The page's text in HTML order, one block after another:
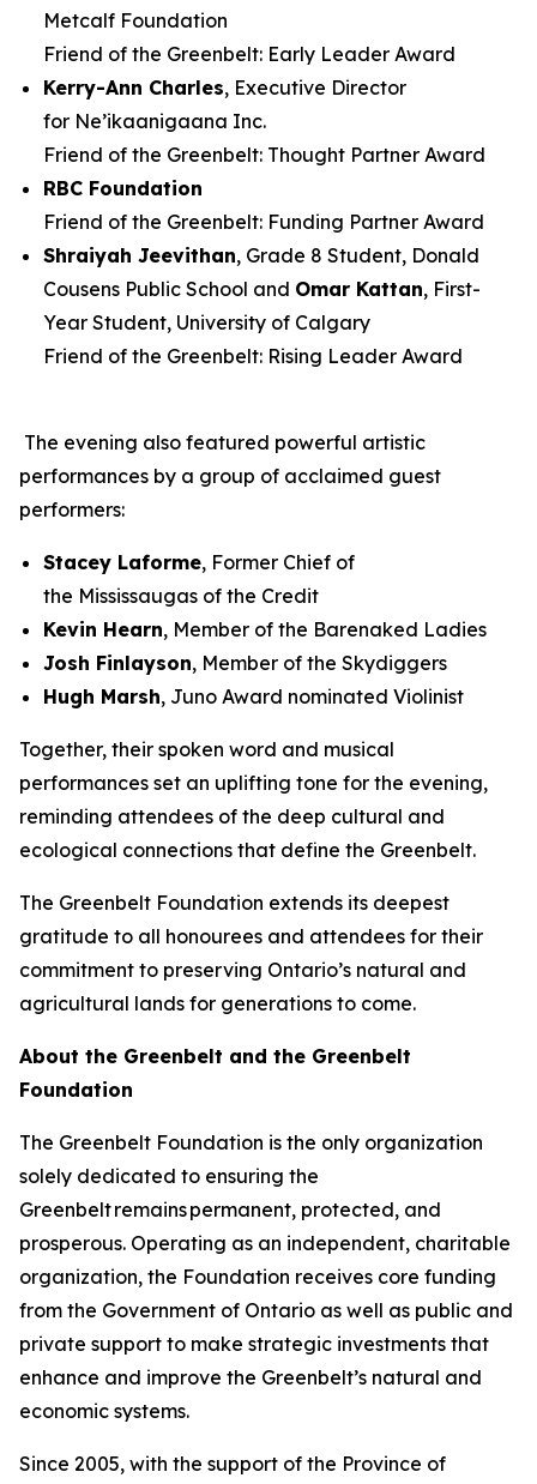
Metcalf Foundation
Friend of the Greenbelt: Early Leader Award
Kerry-Ann Charles, Executive Director
for Ne’ikaanigaana Inc.
Friend of the Greenbelt: Thought Partner Award
RBC Foundation
Friend of the Greenbelt: Funding Partner Award
Shraiyah Jeevithan, Grade 8 Student, Donald
Cousens Public School and Omar Kattan, First-
Year Student, University of Calgary
Friend of the Greenbelt: Rising Leader Award
The evening also featured powerful artistic
performances by a group of acclaimed guest
performers:
Stacey Laforme, Former Chief of
the Mississaugas of the Credit
Kevin Hearn, Member of the Barenaked Ladies
Josh Finlayson, Member of the Skydiggers
Hugh Marsh, Juno Award nominated Violinist
Together, their spoken word and musical
performances set an uplifting tone for the evening,
reminding attendees of the deep cultural and
ecological connections that define the Greenbelt.
The Greenbelt Foundation extends its deepest
gratitude to all honourees and attendees for their
commitment to preserving Ontario’s natural and
agricultural lands for generations to come.
About the Greenbelt and the Greenbelt
Foundation
The Greenbelt Foundation is the only organization
solely dedicated to ensuring the
Greenbelt remains permanent, protected, and
prosperous. Operating as an independent, charitable
organization, the Foundation receives core funding
from the Government of Ontario as well as public and
private support to make strategic investments that
enhance and improve the Greenbelt’s natural and
economic systems.
Since 2005, with the support of the Province of